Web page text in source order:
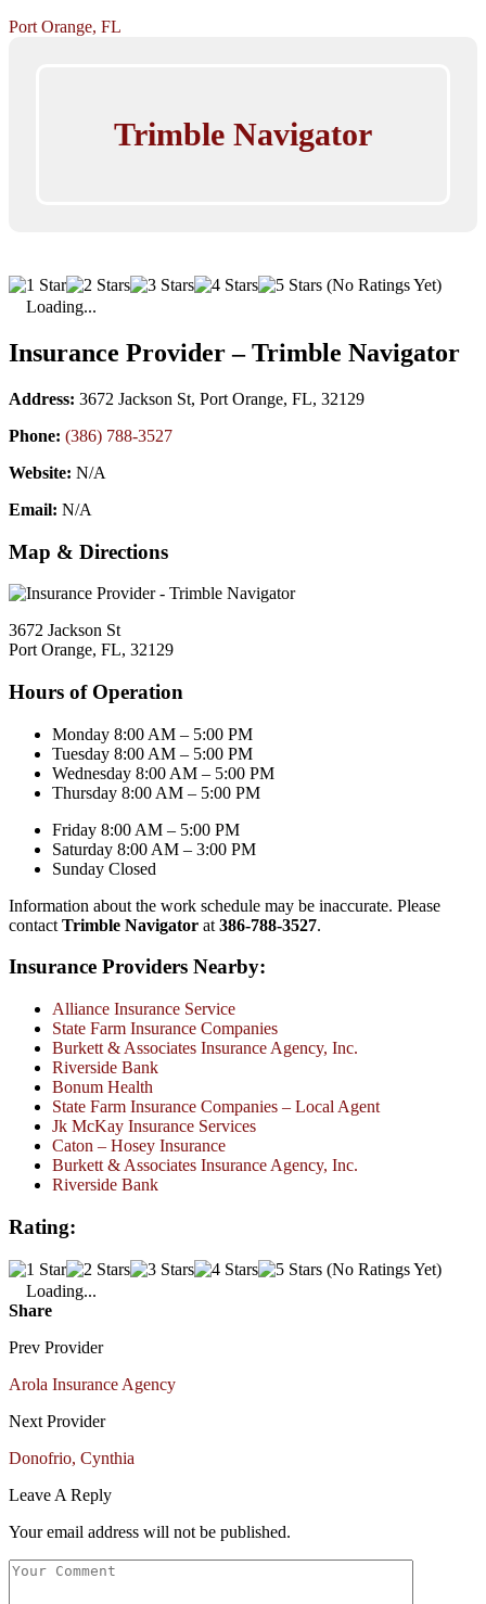
Port Orange, FL
Trimble Navigator
(No Ratings Yet)
Loading...
Insurance Provider – Trimble Navigator
Address: 3672 Jackson St, Port Orange, FL, 32129
Phone: (386) 788-3527
Website: N/A
Email: N/A
Map & Directions
3672 Jackson St
Port Orange, FL, 32129
Hours of Operation
Monday 8:00 AM – 5:00 PM
Tuesday 8:00 AM – 5:00 PM
Wednesday 8:00 AM – 5:00 PM
Thursday 8:00 AM – 5:00 PM
Friday 8:00 AM – 5:00 PM
Saturday 8:00 AM – 3:00 PM
Sunday Closed
Information about the work schedule may be inaccurate. Please
contact Trimble Navigator at 386-788-3527.
Insurance Providers Nearby:
Alliance Insurance Service
State Farm Insurance Companies
Burkett & Associates Insurance Agency, Inc.
Riverside Bank
Bonum Health
State Farm Insurance Companies – Local Agent
Jk McKay Insurance Services
Caton – Hosey Insurance
Burkett & Associates Insurance Agency, Inc.
Riverside Bank
Rating:
(No Ratings Yet)
Loading...
Share
Prev Provider
Arola Insurance Agency
Next Provider
Donofrio, Cynthia
Leave A Reply
Your email address will not be published.